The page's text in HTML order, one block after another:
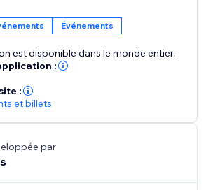
Événements
est disponible dans le monde entier.
:
:
et billets
par